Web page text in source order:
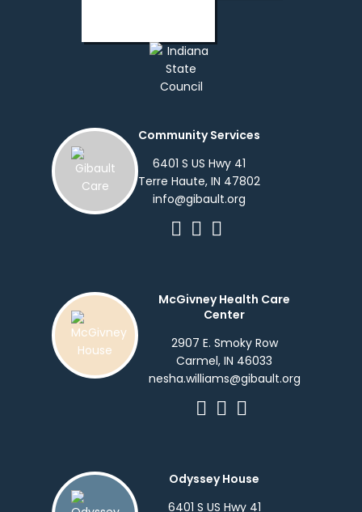
Community Services
6401 S US Hwy 41
Terre Haute, IN 47802
info@gibault.org
McGivney Health Care
Center
2907 E. Smoky Row
Carmel, IN 46033
nesha.williams@gibault.org
Odyssey House
6401 S US Hwy 41